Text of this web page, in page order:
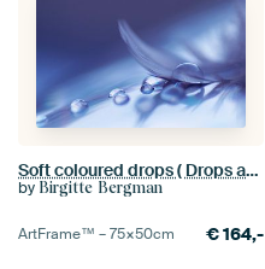
Soft coloured drops ( Drops and a feather in a blue shade)
by Birgitte Bergman
ArtFrame™ –75×50cm €164,-